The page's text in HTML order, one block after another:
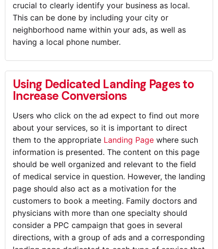
crucial to clearly identify your business as local.
This can be done by including your city or
neighborhood name within your ads, as well as
having a local phone number.
Using Dedicated Landing Pages to
Increase Conversions
Users who click on the ad expect to find out more
about your services, so it is important to direct
them to the appropriate Landing Page where such
information is presented. The content on this page
should be well organized and relevant to the field
of medical service in question. However, the landing
page should also act as a motivation for the
customers to book a meeting. Family doctors and
physicians with more than one specialty should
consider a PPC campaign that goes in several
directions, with a group of ads and a corresponding